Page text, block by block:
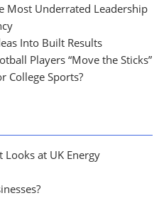
Most Underrated Leadership
Into Built Results
Players “Move the Sticks”
College Sports?
at UK Energy